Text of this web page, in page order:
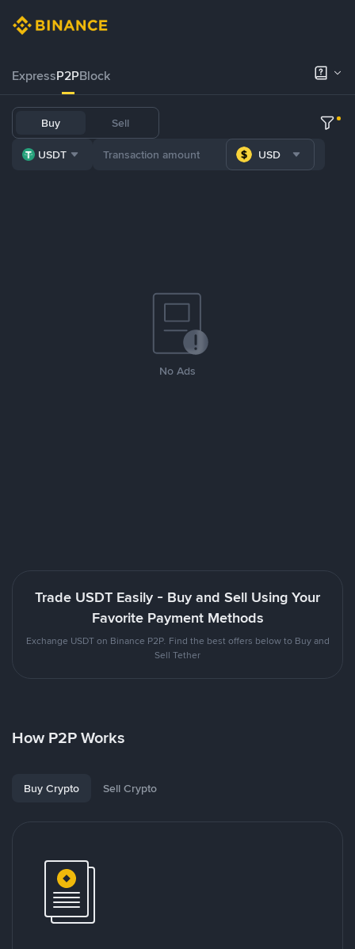
ExpressP2PBlock
Buy Sell
USDT USD
No Ads
Trade USDT Easily - Buy and Sell Using Your
Favorite Payment Methods
Exchange USDT on Binance P2P. Find the best offers below to Buy and
Sell Tether
How P2P Works
Buy Crypto Sell Crypto